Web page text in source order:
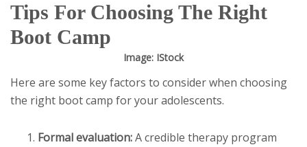
Tips For Choosing The Right
Boot Camp
Image: IStock
Here are some key factors to consider when choosing
the right boot camp for your adolescents.
Formal evaluation:A credible therapy program